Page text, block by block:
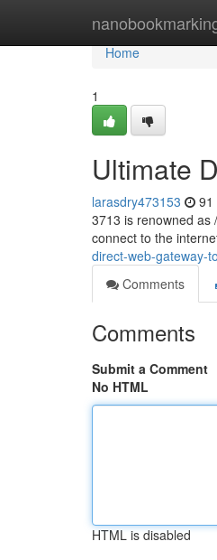
Home
Home
1
Ultimate
larasdry473153 91
3713 is renowned as
connect to the
direct-web-gateway-
Comments
Comments
Submit a Comment
No HTML
HTML is disabled